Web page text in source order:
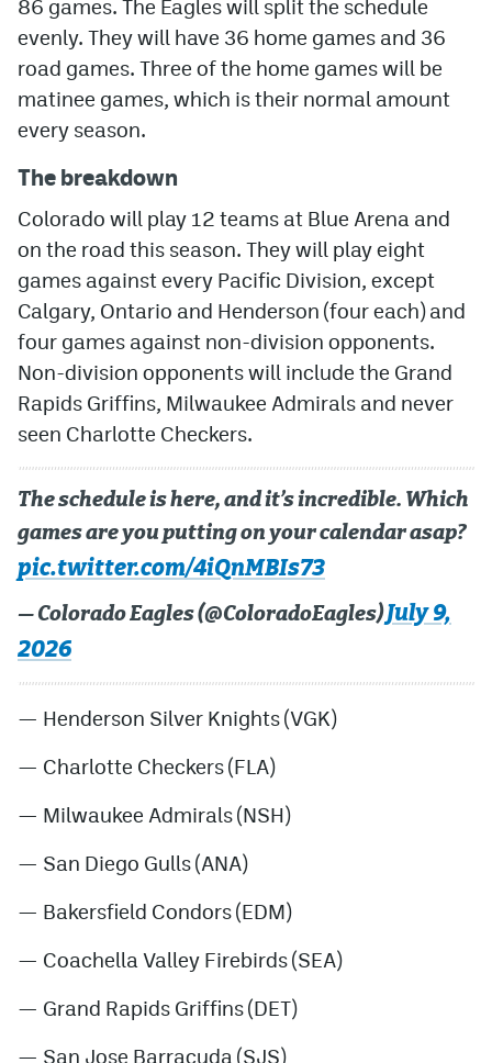
Terms of Service
86 games. The Eagles will split the schedule
evenly. They will have 36 home games and 36
road games. Three of the home games will be
matinee games, which is their normal amount
every season.
The breakdown
Colorado will play 12 teams at Blue Arena and
on the road this season. They will play eight
games against every Pacific Division, except
Calgary, Ontario and Henderson (four each) and
four games against non-division opponents.
Non-division opponents will include the Grand
Rapids Griffins, Milwaukee Admirals and never
seen Charlotte Checkers.
The schedule is here, and it’s incredible. Which
games are you putting on your calendar asap?
pic.twitter.com/4iQnMBIs73
— Colorado Eagles (@ColoradoEagles)July 9,
2026
— Henderson Silver Knights (VGK)
— Charlotte Checkers (FLA)
— Milwaukee Admirals (NSH)
— San Diego Gulls (ANA)
— Bakersfield Condors (EDM)
— Coachella Valley Firebirds (SEA)
— Grand Rapids Griffins (DET)
— San Jose Barracuda (SJS)